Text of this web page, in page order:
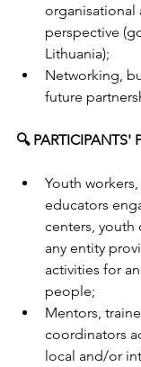
organisational
perspective
Lithuania);
Networking,
future
🔍 PARTICIPANTS'
Youth
educators
centers, youth
any entity
activities for
people;
Mentors,
coordinators
local and/or